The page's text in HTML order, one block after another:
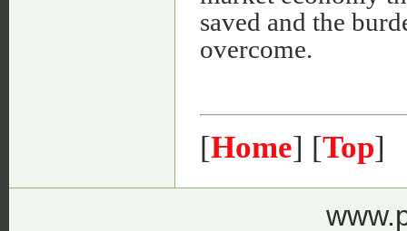
saved and the
overcome.
[Home] [Top]